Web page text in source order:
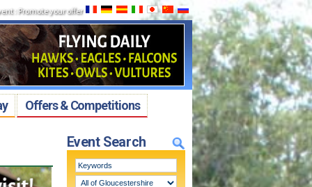
:Promote your offer
Offers & Competitions
Event Search